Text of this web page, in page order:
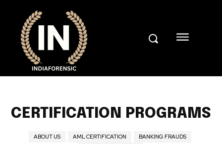
CERTIFICATION PROGRAMS
ABOUT US AML CERTIFICATION
BANKING FRAUDS